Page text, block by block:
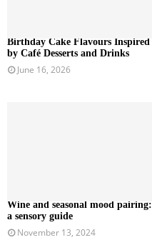
Birthday Cake Flavours Inspired
by Café Desserts and Drinks
June 16, 2026
Wine and seasonal mood pairing:
a sensory guide
November 13, 2024